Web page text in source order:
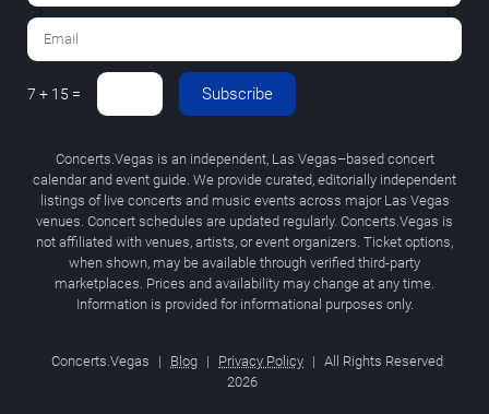
7 + 15 = Subscribe
Concerts.Vegas is an independent, Las Vegas–based concert
calendar and event guide. We provide curated, editorially independent
listings of live concerts and music events across major Las Vegas
venues. Concert schedules are updated regularly. Concerts.Vegas is
not affiliated with venues, artists, or event organizers. Ticket options,
when shown, may be available through verified third-party
marketplaces. Prices and availability may change at any time.
Information is provided for informational purposes only.
Concerts.Vegas | Blog | Privacy Policy | All Rights Reserved
2026